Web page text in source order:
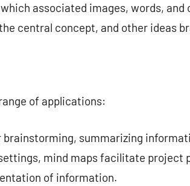
associated images, words,
central concept, and other ideas
of applications:
brainstorming, summarizing
mind maps facilitate project
of information.